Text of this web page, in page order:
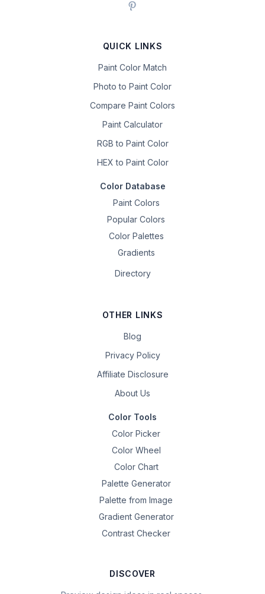
QUICK LINKS
Paint Color Match
Photo to Paint Color
Compare Paint Colors
Paint Calculator
RGB to Paint Color
HEX to Paint Color
Color Database
Paint Colors
Popular Colors
Color Palettes
Gradients
Directory
OTHER LINKS
Blog
Privacy Policy
Affiliate Disclosure
About Us
Color Tools
Color Picker
Color Wheel
Color Chart
Palette Generator
Palette from Image
Gradient Generator
Contrast Checker
DISCOVER